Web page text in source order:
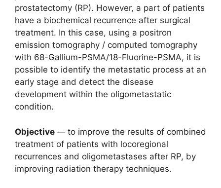
prostatectomy (RP). However, a part of patients
have a biochemical recurrence after surgical
treatment. In this case, using a positron
emission tomography / computed tomography
with 68-Gallium-PSMA/18-Fluorine-PSMA, it is
possible to identify the metastatic process at an
early stage and detect the disease
development within the oligometastatic
condition.
Objective — to improve the results of combined
treatment of patients with locoregional
recurrences and oligometastases after RP, by
improving radiation therapy techniques.